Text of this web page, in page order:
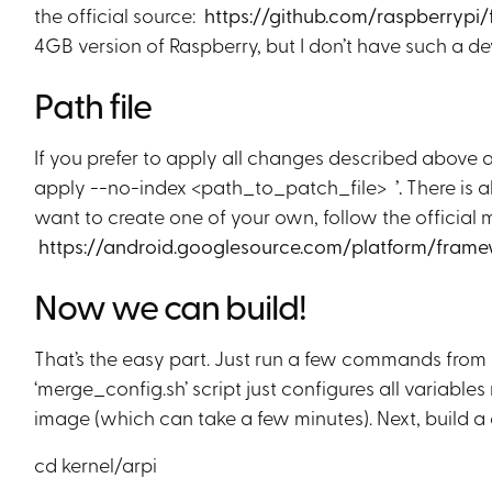
the official source: https://github.com/
4GB version of Raspberry, but I don’t have such a
Path file
If you prefer to apply all changes described above
apply --no-index <path_to_patch_file> ’. There is
want to create one of your own, follow the official
https://android.googlesource.com/platform/
Now we can build!
That’s the easy part. Just run a few commands
‘merge_config.sh’ script just configures all
image (which can take a few minutes). Next, build
cd kernel/arpi